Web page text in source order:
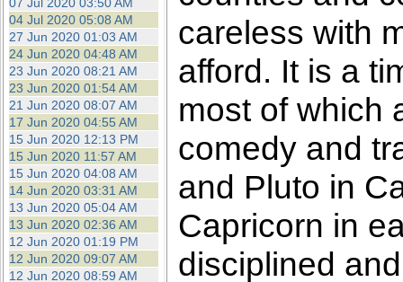
04 Jul 2020 05:08 AM
27 Jun 2020 01:03 AM
24 Jun 2020 04:48 AM
23 Jun 2020 08:21 AM
23 Jun 2020 01:54 AM
21 Jun 2020 08:07 AM
17 Jun 2020 04:55 AM
15 Jun 2020 12:13 PM
15 Jun 2020 11:57 AM
15 Jun 2020 04:08 AM
14 Jun 2020 03:31 AM
13 Jun 2020 05:04 AM
13 Jun 2020 02:36 AM
12 Jun 2020 01:19 PM
12 Jun 2020 09:07 AM
12 Jun 2020 08:59 AM
careless with
afford. It is a
most of which
comedy and
and Pluto in
Capricorn in
disciplined